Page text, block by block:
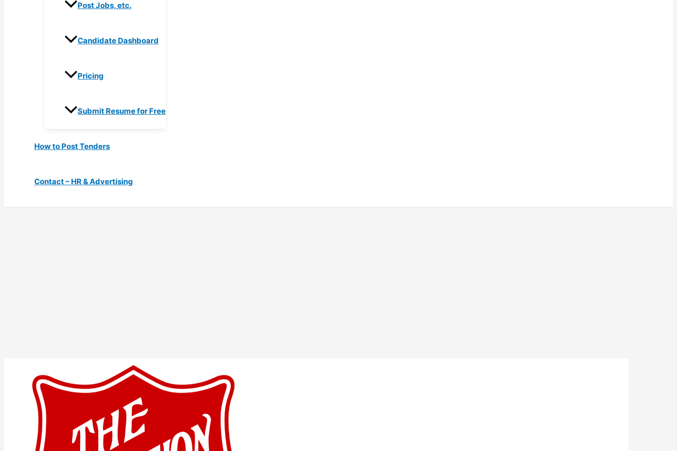
Post Jobs, etc.
Candidate Dashboard
Pricing
Submit Resume for Free
How to Post Tenders
Contact – HR & Advertising